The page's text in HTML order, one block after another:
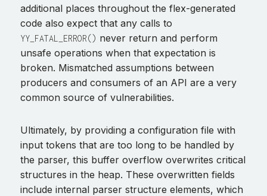
additional places throughout the flex-generated
code also expect that any calls to
YY_FATAL_ERROR() never return and perform
unsafe operations when that expectation is
broken. Mismatched assumptions between
producers and consumers of an API are a very
common source of vulnerabilities.
Ultimately, by providing a configuration file with
input tokens that are too long to be handled by
the parser, this buffer overflow overwrites critical
structures in the heap. These overwritten fields
include internal parser structure elements, which